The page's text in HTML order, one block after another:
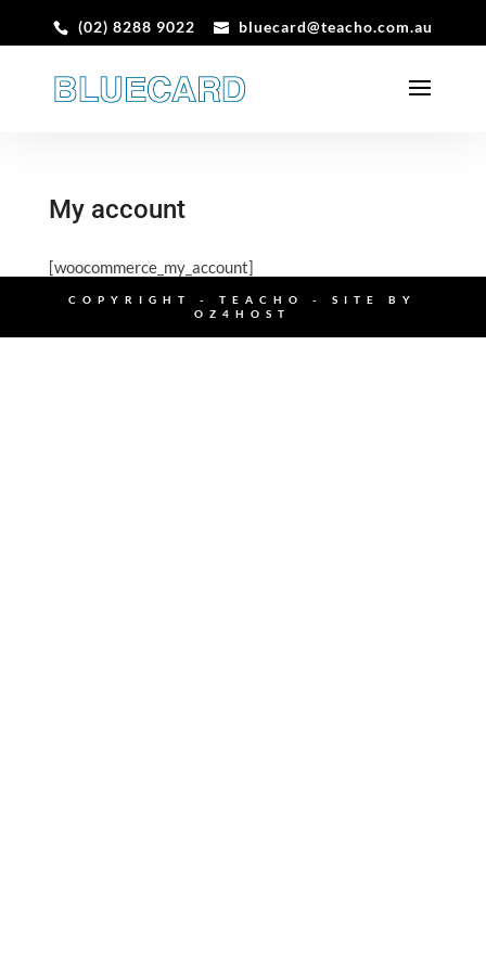
(02) 8288 9022 bluecard@teacho.com.au
My account
[woocommerce_my_account]
COPYRIGHT - TEACHO - SITE BY
OZ4HOST